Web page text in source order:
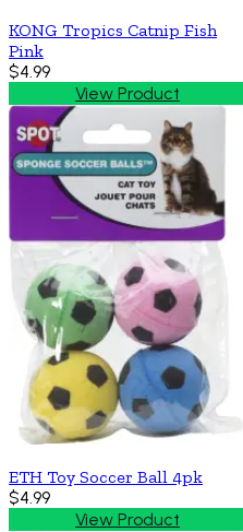
KONG Tropics Catnip Fish
Pink
$4.99
View Product
ETH Toy Soccer Ball 4pk
$4.99
View Product